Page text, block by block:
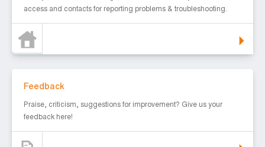
access and contacts for reporting problems & troubleshooting.
Feedback
Praise, criticism, suggestions for improvement? Give us your
feedback here!